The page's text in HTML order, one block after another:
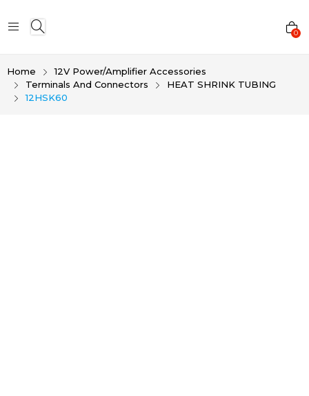
0
Home
12V Power/Amplifier Accessories
Terminals And Connectors
HEAT SHRINK TUBING
12HSK60